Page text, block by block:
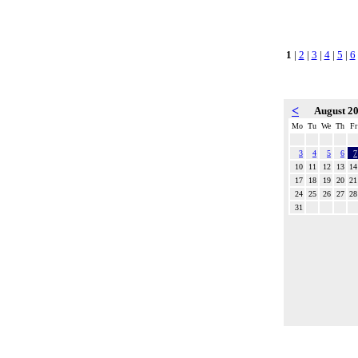
1 | 2 | 3 | 4| 5 | 6
< August
Mo Tu We Th Fr
3 4 5 6
7
10
11 12 13
14
17
18 19 20 21
24
25 26 27 28
31